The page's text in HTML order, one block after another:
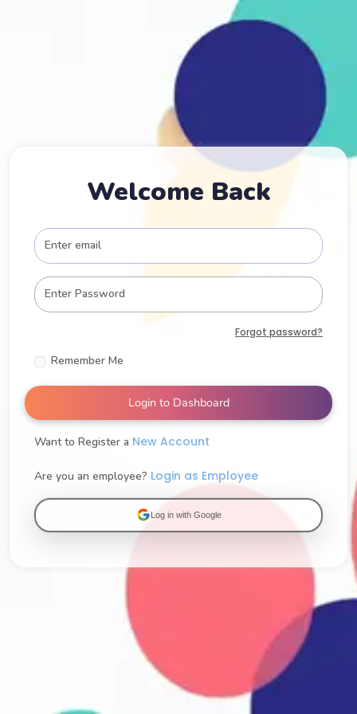
Welcome Back
Forgot password?
Remember Me
Login to Dashboard
Want to Register a New Account
Are you an employee? Login as Employee
Log in with Google